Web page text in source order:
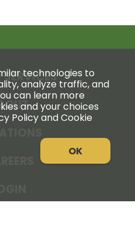
technologies to
analyze traffic, and
can learn more
and your choices
Policy and Cookie
OK